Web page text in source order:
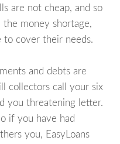
are not cheap, and so
the money shortage,
to cover their needs.
and debts are
collectors call your six
you threatening letter.
if you have had
you, EasyLoans